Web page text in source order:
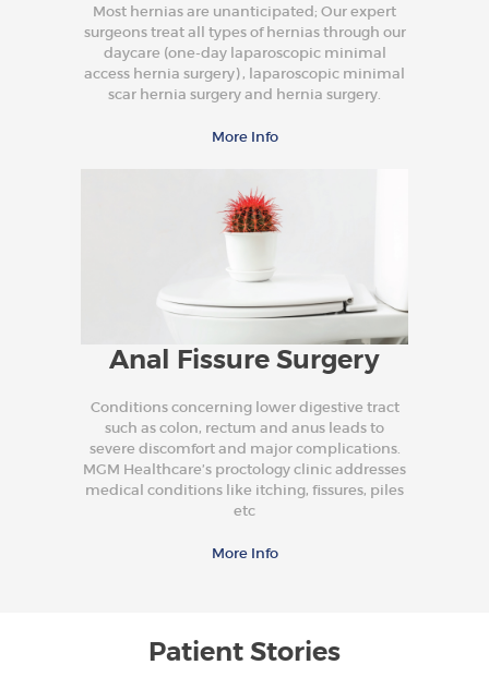
Most hernias are unanticipated; Our expert
surgeons treat all types of hernias through our
daycare (one-day laparoscopic minimal
access hernia surgery) , laparoscopic minimal
scar hernia surgery and hernia surgery.
More Info
Anal Fissure Surgery
Conditions concerning lower digestive tract
such as colon, rectum and anus leads to
severe discomfort and major complications.
MGM Healthcare’s proctology clinic addresses
medical conditions like itching, fissures, piles
etc
More Info
Patient Stories